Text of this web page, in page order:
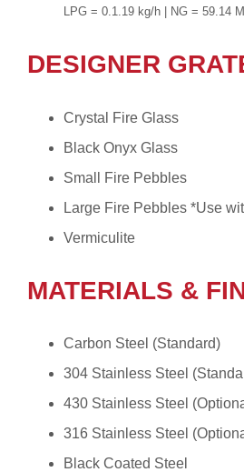
LPG = 0.1.19 kg/h | NG = 59.14
DESIGNER
Crystal Fire Glass
Black Onyx Glass
Small Fire Pebbles
Large Fire Pebbles *Use
Vermiculite
MATERIALS &
Carbon Steel (Standard)
304 Stainless Steel
430 Stainless Steel
316 Stainless Steel
Black Coated Steel